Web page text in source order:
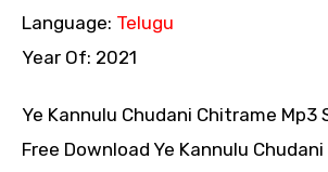
Language: Telugu
Year Of: 2021
Ye Kannulu Chudani Chitrame Mp3
Free Download Ye Kannulu